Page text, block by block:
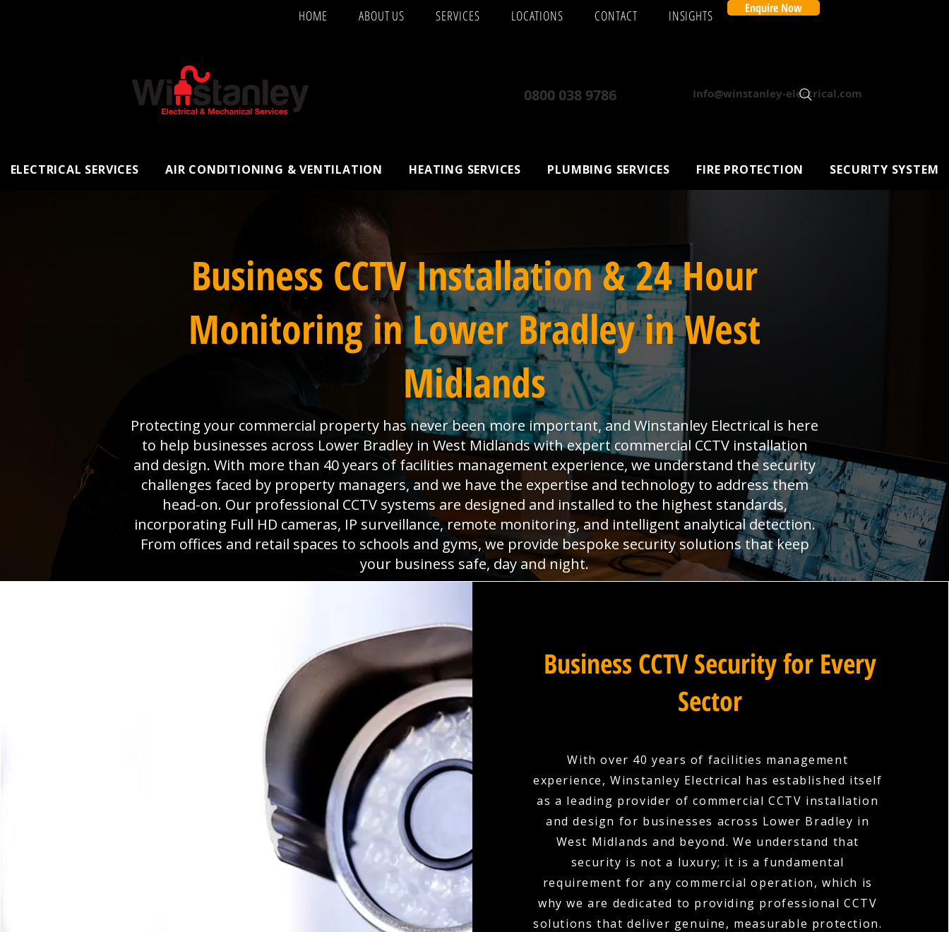
HOME ABOUT US SERVICES LOCATIONS CONTACT INSIGHTS Enquire Now
0800 038 9786 Info@winstanley-electrical.com
ELECTRICAL SERVICES AIR CONDITIONING & VENTILATION HEATING SERVICES PLUMBING SERVICES FIRE PROTECTION SECURITY SYSTEM
Business CCTV Installation & 24 Hour
Monitoring in Lower Bradley in West
Midlands
Protecting your commercial property has never been more important, and Winstanley Electrical is here
to help businesses across Lower Bradley in West Midlands with expert commercial CCTV installation
and design. With more than 40 years of facilities management experience, we understand the security
challenges faced by property managers, and we have the expertise and technology to address them
head-on. Our professional CCTV systems are designed and installed to the highest standards,
incorporating Full HD cameras, IP surveillance, remote monitoring, and intelligent analytical detection.
From offices and retail spaces to schools and gyms, we provide bespoke security solutions that keep
your business safe, day and night.
Business CCTV Security for Every
Sector
With over 40 years of facilities management
experience, Winstanley Electrical has established itself
as a leading provider of commercial CCTV installation
and design for businesses across Lower Bradley in
West Midlands and beyond. We understand that
security is not a luxury; it is a fundamental
requirement for any commercial operation, which is
why we are dedicated to providing professional CCTV
solutions that deliver genuine, measurable protection.